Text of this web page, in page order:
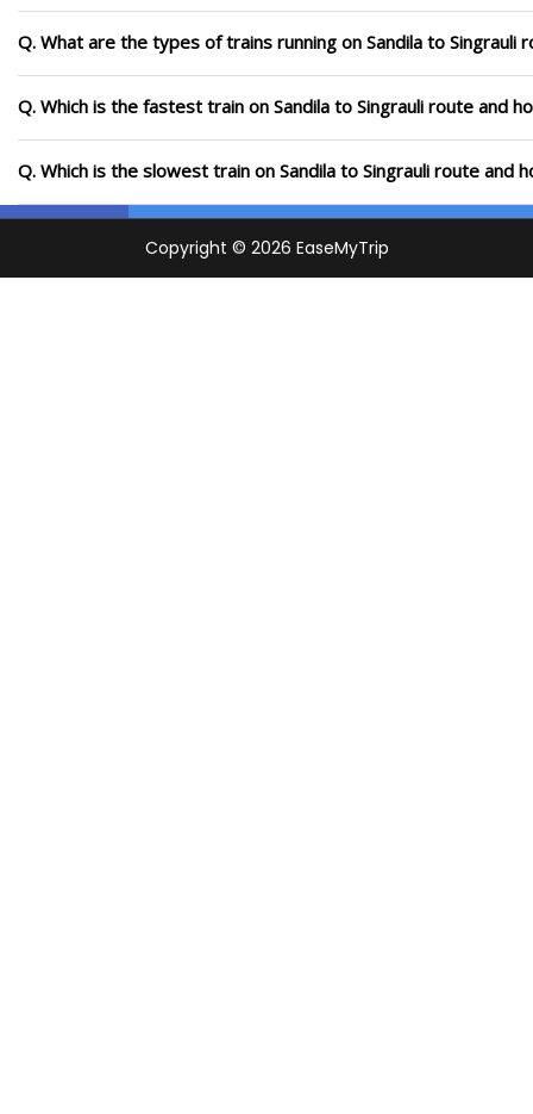
Q. What are the types of trains running on Sandila to Singrauli
Q. Which is the fastest train on Sandila to Singrauli route and
Q. Which is the slowest train on Sandila to Singrauli route and